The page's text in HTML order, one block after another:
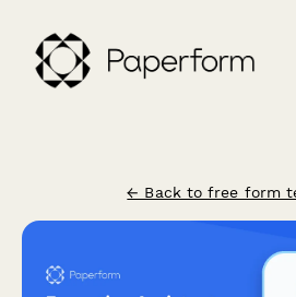
← Back to free form